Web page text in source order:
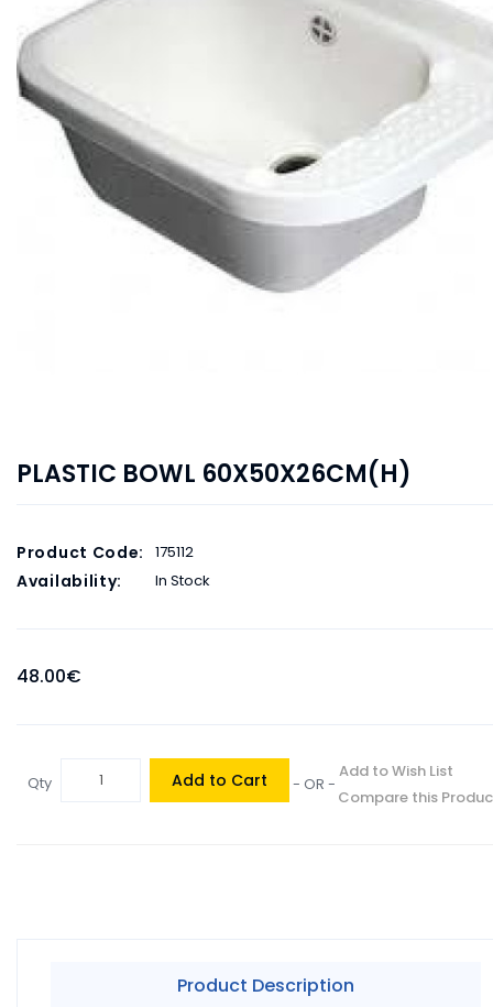
PLASTIC BOWL 60X50X26CM(H)
Product Code: 175112
Availability: In Stock
48.00€
Qty Add to Cart - OR -
Add to Wish List
Compare this
Product Description